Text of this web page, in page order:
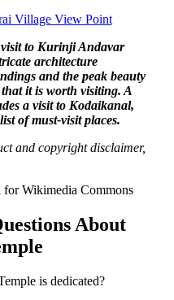
Village View Point
to Kurinji Andavar
architecture
and the peak beauty
it is worth visiting. A
a visit to Kodaikanal,
of must-visit places.
and copyright disclaimer,
Wikimedia Commons
About
is dedicated?